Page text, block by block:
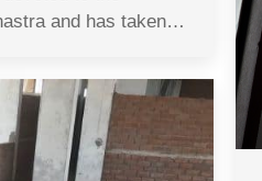
and has taken…